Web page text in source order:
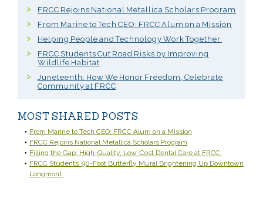
FRCC Rejoins National Metallica Scholars Program
From Marine to Tech CEO: FRCC Alum on a Mission
Helping People and Technology Work Together
FRCC Students Cut Road Risks by Improving
Wildlife Habitat
Juneteenth: How We Honor Freedom, Celebrate
Community at FRCC
MOST SHARED POSTS
From Marine to Tech CEO: FRCC Alum on a Mission
FRCC Rejoins National Metallica Scholars Program
Filling the Gap: High-Quality, Low-Cost Dental Care at FRCC
FRCC Students’ 90-Foot Butterfly Mural Brightening Up Downtown
Longmont